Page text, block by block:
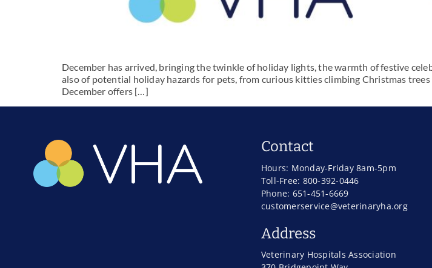
December has arrived, bringing the twinkle of holiday lights, the warmth of festive
also of potential holiday hazards for pets, from curious kitties climbing Christmas
December offers […]
Contact
Hours: Monday-Friday 8am-5pm
Toll-Free: 800-392-0446
Phone: 651-451-6669
customerservice@veterinaryha.org
Address
Veterinary Hospitals Association